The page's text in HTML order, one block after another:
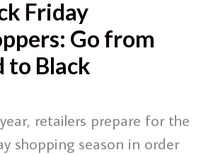
Friday
Go from
to Black
retailers prepare for the
shopping season in order